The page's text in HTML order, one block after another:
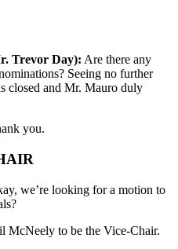
Trevor Day): Are there any
Seeing no further
closed and Mr. Mauro duly
you.
we’re looking for a motion to
McNeely to be the Vice-Chair.